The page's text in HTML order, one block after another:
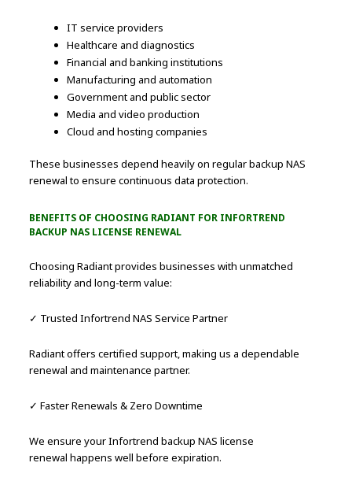
IT service providers
Healthcare and diagnostics
Financial and banking institutions
Manufacturing and automation
Government and public sector
Media and video production
Cloud and hosting companies
These businesses depend heavily on regular backup NAS
renewal to ensure continuous data protection.
BENEFITS OF CHOOSING RADIANT FOR INFORTREND
BACKUP NAS LICENSE RENEWAL
Choosing Radiant provides businesses with unmatched
reliability and long-term value:
✓ Trusted Infortrend NAS Service Partner
Radiant offers certified support, making us a dependable
renewal and maintenance partner.
✓ Faster Renewals & Zero Downtime
We ensure your Infortrend backup NAS license
renewal happens well before expiration.